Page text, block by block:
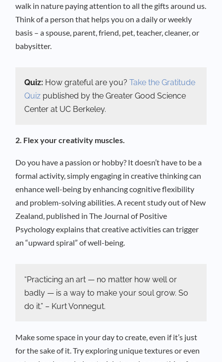
walk in nature paying attention to all the gifts around us.
Think of a person that helps you on a daily or weekly
basis – a spouse, parent, friend, pet, teacher, cleaner, or
babysitter.
Quiz: How grateful are you? Take the Gratitude
Quizpublished by the Greater Good Science
Center at UC Berkeley.
2. Flex your creativity muscles.
Do you have a passion or hobby? It doesn’t have to be a
formal activity, simply engaging in creative thinking can
enhance well-being by enhancing cognitive flexibility
and problem-solving abilities. A recent study out of New
Zealand, published in The Journal of Positive
Psychology explains that creative activities can trigger
an “upward spiral” of well-being.
“Practicing an art — no matter how well or
badly — is a way to make your soul grow. So
do it.” – Kurt Vonnegut.
Make some space in your day to create, even if it’s just
for the sake of it. Try exploring unique textures or even